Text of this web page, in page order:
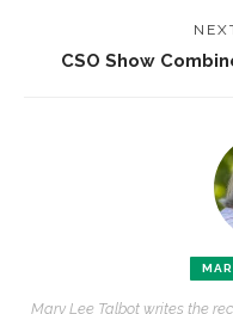
CSO Show
Mary Lee Talbot writes the